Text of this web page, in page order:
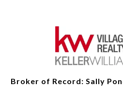
Broker of Record: Sally